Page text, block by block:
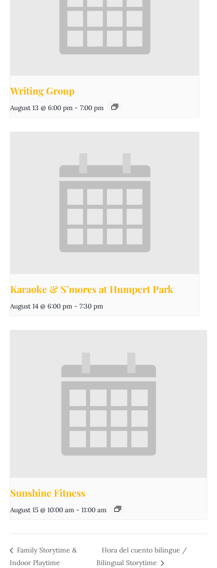
Writing Group
August 13 @ 6:00 pm - 7:00 pm
Karaoke & S’mores at Humpert Park
August 14 @ 6:00 pm - 7:30 pm
Sunshine Fitness
August 15 @ 10:00 am - 11:00 am
Family Storytime &
Indoor Playtime
Hora del cuento bilingue /
Bilingual Storytime